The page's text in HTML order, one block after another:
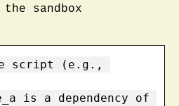
sandbox
script (e.g.,
is a dependency of